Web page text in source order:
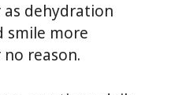
dehydration
smile more
reason.